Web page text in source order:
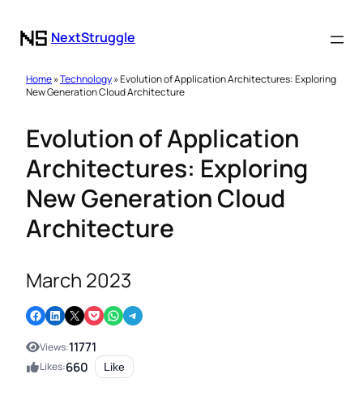
NextStruggle
Home»Technology» Evolution of Application Architectures: Exploring
New Generation Cloud Architecture
Evolution of Application
Architectures: Exploring
New Generation Cloud
Architecture
March 2023
Share on Facebook Share on LinkedIn Email this Page Share on Pocket Share on WhatsApp Share on Telegram
Views:11771
Likes:660 Like